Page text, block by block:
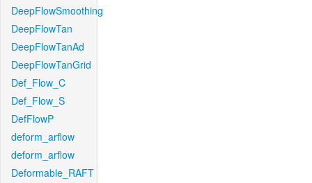
DeepFlowSmoothing
DeepFlowTan
DeepFlowTanAd
DeepFlowTanGrid
Def_Flow_C
Def_Flow_S
DefFlowP
deform_arflow
deform_arflow
Deformable_RAFT